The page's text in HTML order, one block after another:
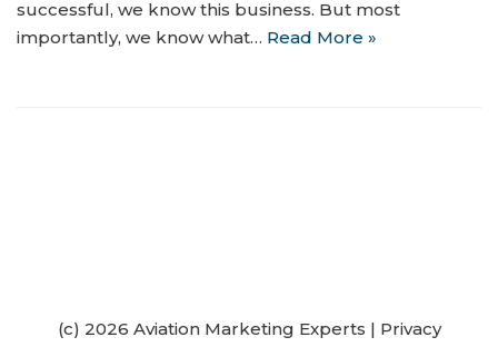
successful, we know this business. But most
importantly, we know what… Read More »
(c) 2026 Aviation Marketing Experts | Privacy